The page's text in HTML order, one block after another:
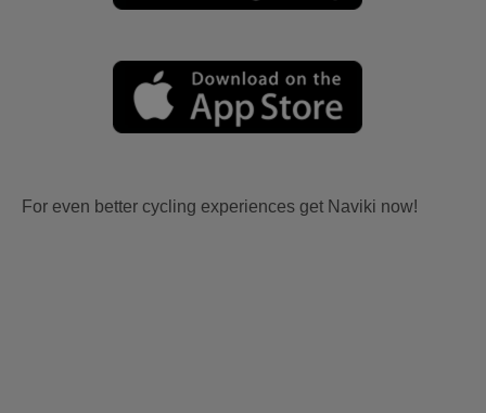
For even better cycling experiences get Naviki now!